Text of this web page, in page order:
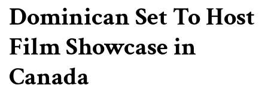
Dominican Set To Host
Film Showcase in
Canada